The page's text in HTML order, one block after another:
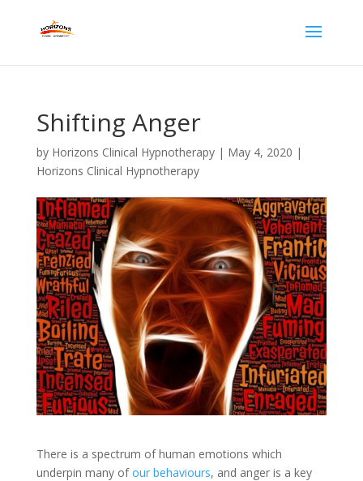
Shifting Anger
by Horizons Clinical Hypnotherapy| May 4, 2020 |
Horizons Clinical Hypnotherapy
There is a spectrum of human emotions which
underpin many ofour behaviours, and anger is a key